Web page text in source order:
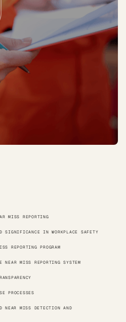
MISS REPORTING
SIGNIFICANCE IN WORKPLACE SAFETY
REPORTING PROGRAM
NEAR MISS REPORTING SYSTEM
PROCESSES
NEAR MISS DETECTION AND